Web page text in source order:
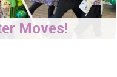
Moves!